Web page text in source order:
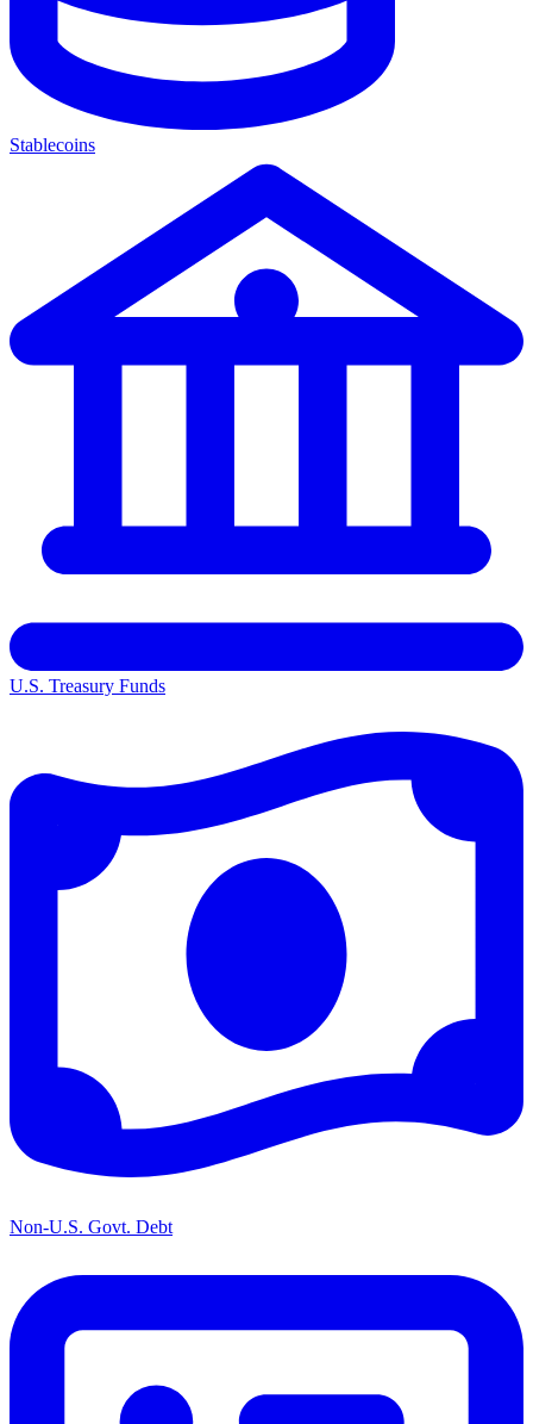
Stablecoins
U.S. Treasury Funds
Non-U.S. Govt. Debt